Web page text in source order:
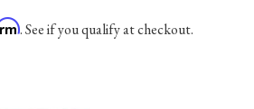
. See if you qualify at checkout.